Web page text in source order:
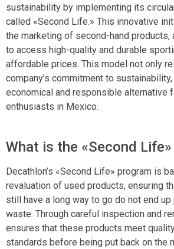
sustainability by implementing its
called «Second Life.» This innovative
the marketing of second-hand products,
to access high-quality and durable
affordable prices. This model not only
company’s commitment to
economical and responsible alternative
enthusiasts in Mexico.
What is the «Second
Decathlon’s «Second Life» program is
revaluation of used products, ensuring
still have a long way to go do not end
waste. Through careful inspection and
ensures that these products meet
standards before being put back on the